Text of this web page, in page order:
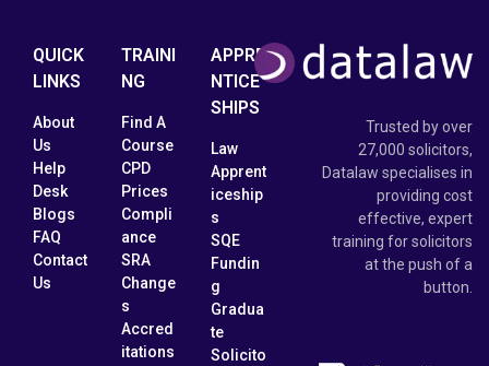
QUICK
LINKS
About
Us
Help
Desk
Blogs
FAQ
Contact
Us
TRAINI
NG
Find A
Course
CPD
Prices
Compli
ance
SRA
Change
s
Accred
itations
APPRE
NTICE
SHIPS
Law
Apprent
iceship
s
SQE
Fundin
g
Gradua
te
Solicito
Trusted by over
27,000 solicitors,
Datalaw specialises in
providing cost
effective, expert
training for solicitors
at the push of a
button.